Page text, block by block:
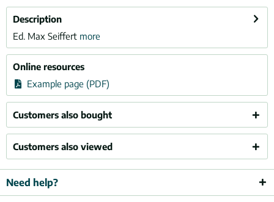
Description
Ed. Max Seiffert more
Online resources
Example page (PDF)
Customers also bought
Customers also viewed
Need help?